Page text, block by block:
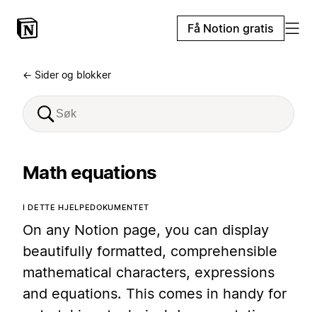
Få Notion gratis
← Sider og blokker
Math equations
I DETTE HJELPEDOKUMENTET
On any Notion page, you can display
beautifully formatted, comprehensible
mathematical characters, expressions
and equations. This comes in handy for